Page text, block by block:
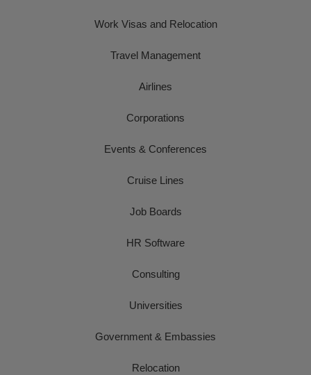
Work Visas and Relocation
Travel Management
Airlines
Corporations
Events & Conferences
Cruise Lines
Job Boards
HR Software
Consulting
Universities
Government & Embassies
Relocation